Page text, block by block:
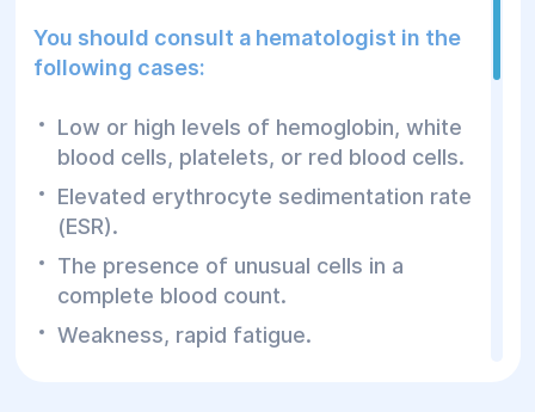
You should consult a hematologist in the
following cases:
Low or high levels of hemoglobin, white
blood cells, platelets, or red blood cells.
Elevated erythrocyte sedimentation rate
(ESR).
The presence of unusual cells in a
complete blood count.
Weakness, rapid fatigue.